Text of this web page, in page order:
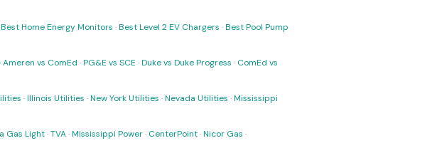
Best Home Energy Monitors ·Best Level 2 EV Chargers ·Best Pool Pump
·Ameren vs ComEd ·PG&E vs SCE ·Duke vs Duke Progress · ComEd vs
·Illinois Utilities ·New York Utilities ·Nevada Utilities ·Mississippi
Gas Light·TVA·Mississippi Power· CenterPoint·Nicor Gas ·